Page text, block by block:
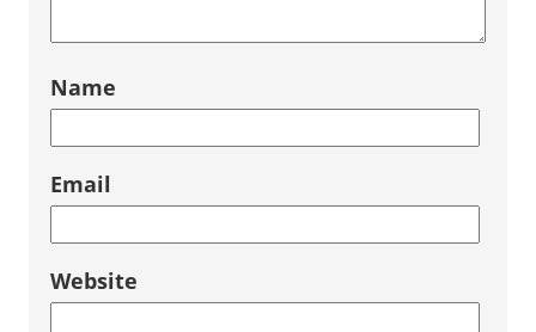
Name
Email
Website